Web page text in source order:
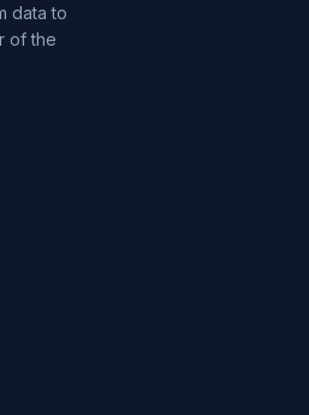
data to
of the